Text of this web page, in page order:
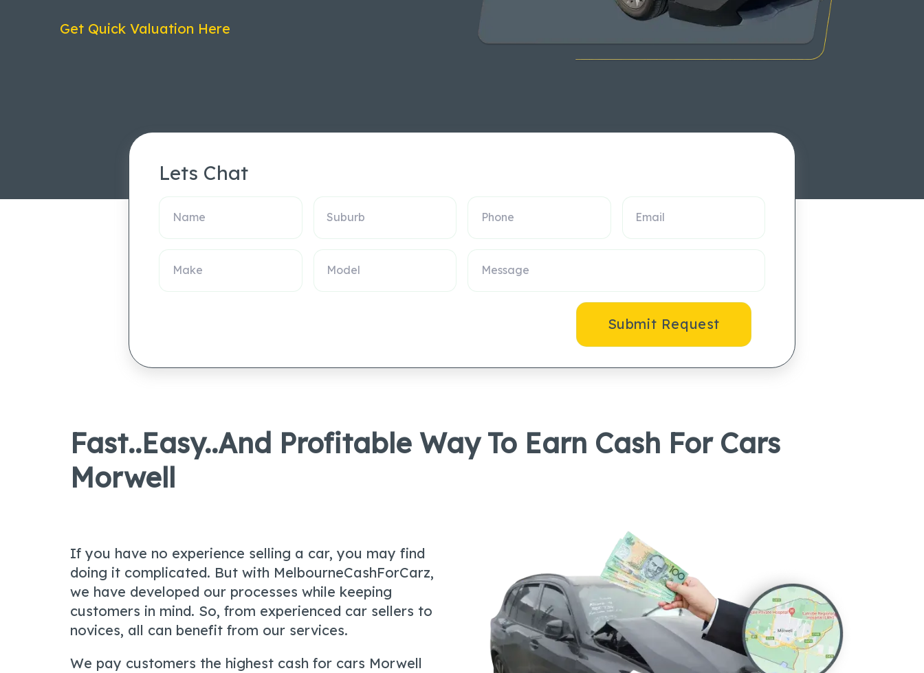
Get Quick Valuation Here
Lets Chat
Submit Request
Fast..Easy..And Profitable Way To Earn Cash For Cars
Morwell
If you have no experience selling a car, you may find
doing it complicated. But with MelbourneCashForCarz,
we have developed our processes while keeping
customers in mind. So, from experienced car sellers to
novices, all can benefit from our services.
We pay customers the highest cash for cars Morwell